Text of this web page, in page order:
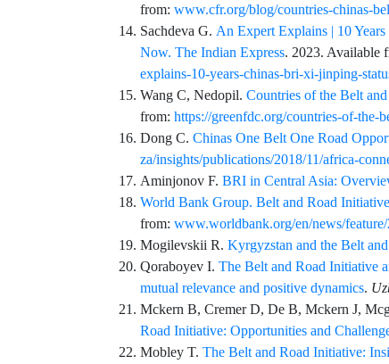
from: www.cfr.org/blog/countries-chinas-
Sachdeva G. An Expert Explains | 10
Now. The Indian Express. 2023. Available
explains-10-years-chinas-bri-xi-jinping-
Wang C, Nedopil. Countries of the Belt
from: https://greenfdc.org/countries-of-the-
Dong C. Chinas One Belt One Road
za/insights/publications/2018/11/africa-
Aminjonov F. BRI in Central Asia:
World Bank Group. Belt and Road
from: www.worldbank.org/en/news/
Mogilevskii R. Kyrgyzstan and the Belt
Qoraboyev I. The Belt and Road Initiative
mutual relevance and positive dynamics.
Mckern B, CremerD, De B, Mckern J,
Road Initiative: Opportunities and
Mobley T. The Belt and Road Initiative: